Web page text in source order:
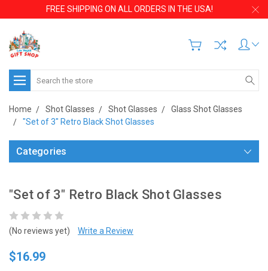
FREE SHIPPING ON ALL ORDERS IN THE USA!
Search
Home Shot Glasses Shot Glasses
Glass Shot Glasses
"Set of 3" Retro Black Shot Glasses
Categories
"Set of 3" Retro Black Shot Glasses
(No reviews yet) Write a Review
$16.99